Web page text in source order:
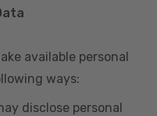
available personal
ways:
disclose personal